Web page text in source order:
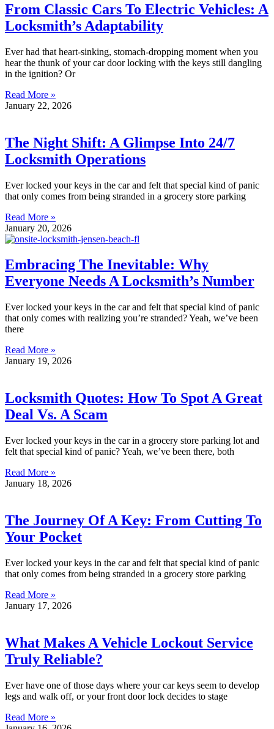
From Classic Cars To Electric Vehicles: A
Locksmith’s Adaptability
Ever had that heart-sinking, stomach-dropping moment when you
hear the thunk of your car door locking with the keys still dangling
in the ignition? Or
Read More »
January 22, 2026
The Night Shift: A Glimpse Into 24/7
Locksmith Operations
Ever locked your keys in the car and felt that special kind of panic
that only comes from being stranded in a grocery store parking
Read More »
January 20, 2026
Embracing The Inevitable: Why
Everyone Needs A Locksmith’s Number
Ever locked your keys in the car and felt that special kind of panic
that only comes with realizing you’re stranded? Yeah, we’ve been
there
Read More »
January 19, 2026
Locksmith Quotes: How To Spot A Great
Deal Vs. A Scam
Ever locked your keys in the car in a grocery store parking lot and
felt that special kind of panic? Yeah, we’ve been there, both
Read More »
January 18, 2026
The Journey Of A Key: From Cutting To
Your Pocket
Ever locked your keys in the car and felt that special kind of panic
that only comes from being stranded in a grocery store parking
Read More »
January 17, 2026
What Makes A Vehicle Lockout Service
Truly Reliable?
Ever have one of those days where your car keys seem to develop
legs and walk off, or your front door lock decides to stage
Read More »